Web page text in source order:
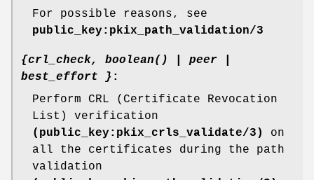
For possible reasons, see
public_key:pkix_path_validation/3
{crl_check, boolean() | peer |
best_effort } :
Perform CRL (Certificate Revocation
List) verification
(public_key:pkix_crls_validate/3)
on
all the certificates during the path
validation